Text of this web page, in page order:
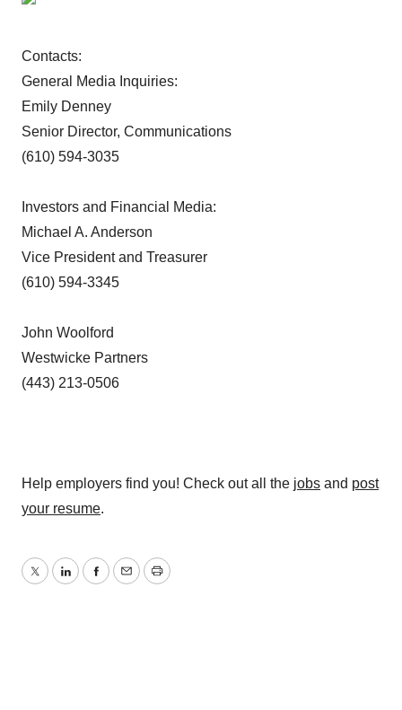
Contacts:
General Media Inquiries:
Emily Denney
Senior Director, Communications
(610) 594-3035
Investors and Financial Media:
Michael A. Anderson
Vice President and Treasurer
(610) 594-3345
John Woolford
Westwicke Partners
(443) 213-0506
Help employers find you! Check out all the jobs and post
your resume.
TwitterLinkedInFacebook
EmailPrint